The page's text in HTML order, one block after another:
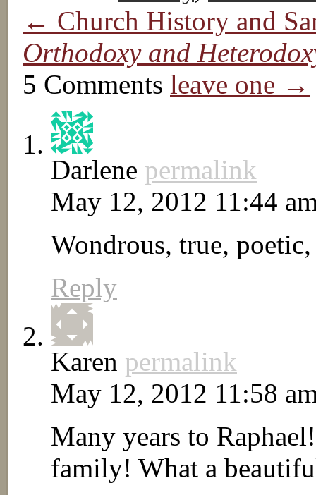
← Church History and
Orthodoxy and
5 Comments leave one →
Darlene permalink
May 12, 2012 11:44
Wondrous, true,
Reply
Karen permalink
May 12, 2012 11:58
Many years to
family! What a